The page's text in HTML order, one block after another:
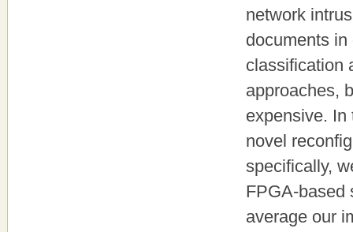
network
documents
classification
approaches,
expensive. In
novel
specifically,
FPGA-based
average our